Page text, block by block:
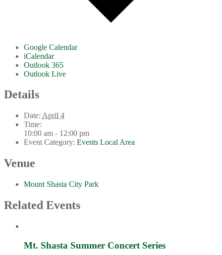
Google Calendar
iCalendar
Outlook 365
Outlook Live
Details
Date: April 4
Time:
10:00 am - 12:00 pm
Event Category: Events Local Area
Venue
Mount Shasta City Park
Related Events
Mt. Shasta Summer Concert Series